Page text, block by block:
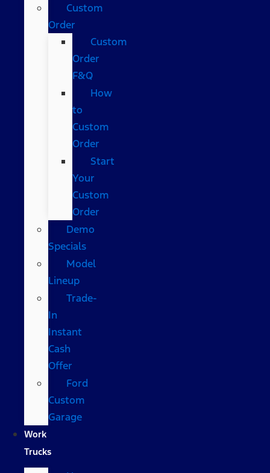
Custom
Order
Custom
Order
F&Q
How
to
Custom
Order
Start
Your
Custom
Order
Demo
Specials
Model
Lineup
Trade-
In
Instant
Cash
Offer
Ford
Custom
Garage
Work
Trucks